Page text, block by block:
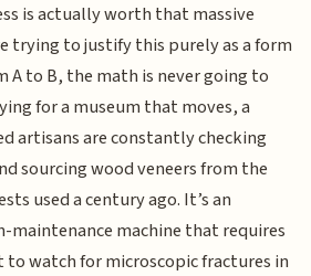
is actually worth that massive
trying to justify this purely as a form
to B, the math is never going to
for a museum that moves, a
artisans are constantly checking
sourcing wood veneers from the
used a century ago. It’s an
maintenance machine that requires
to watch for microscopic fractures in